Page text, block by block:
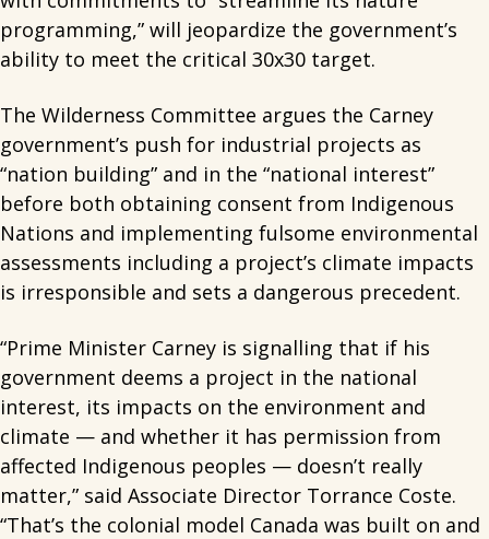
programming,” will jeopardize the government’s
ability to meet the critical 30x30 target.
The Wilderness Committee argues the Carney
government’s push for industrial projects as
“nation building” and in the “national interest”
before both obtaining consent from Indigenous
Nations and implementing fulsome environmental
assessments including a project’s climate impacts
is irresponsible and sets a dangerous precedent.
“Prime Minister Carney is signalling that if his
government deems a project in the national
interest, its impacts on the environment and
climate — and whether it has permission from
affected Indigenous peoples — doesn’t really
matter,” said Associate Director Torrance Coste.
“That’s the colonial model Canada was built on and